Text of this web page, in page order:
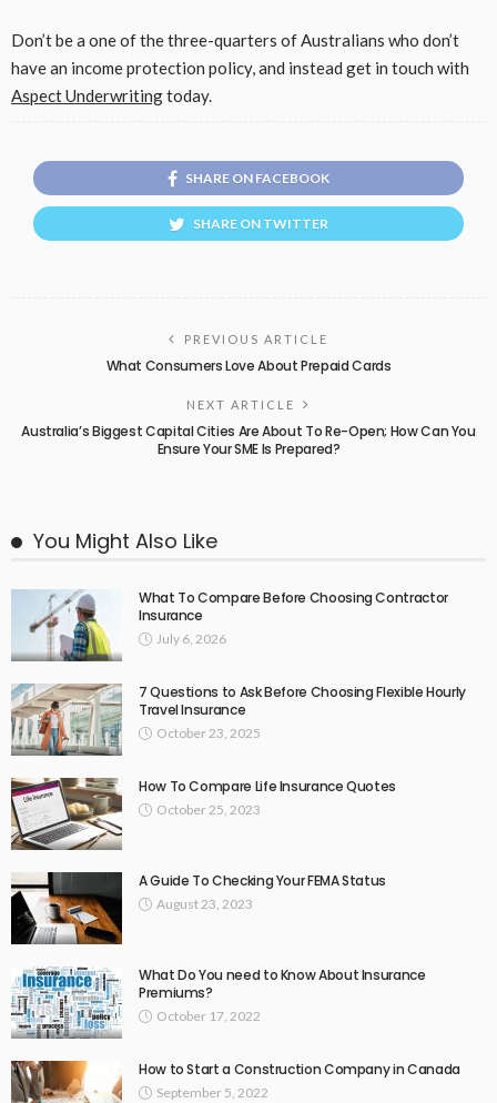
Don’t be a one of the three-quarters of Australians who don’t
have an income protection policy, and instead get in touch with
Aspect Underwritingtoday.
SHARE ON FACEBOOK
SHARE ON TWITTER
PREVIOUS ARTICLE
What Consumers Love About Prepaid Cards
NEXT ARTICLE
Australia’s Biggest Capital Cities Are About To Re-Open; How Can You
Ensure Your SME Is Prepared?
You Might Also Like
What To Compare Before Choosing Contractor
Insurance
July 6, 2026
7 Questions to Ask Before Choosing Flexible Hourly
Travel Insurance
October 23, 2025
How To Compare Life Insurance Quotes
October 25, 2023
A Guide To Checking Your FEMA Status
August 23, 2023
What Do You need to Know About Insurance
Premiums?
October 17, 2022
How to Start a Construction Company in Canada
September 5, 2022